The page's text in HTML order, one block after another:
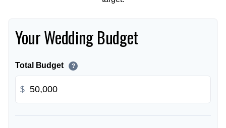
Your Wedding Budget
Total Budget ?
$